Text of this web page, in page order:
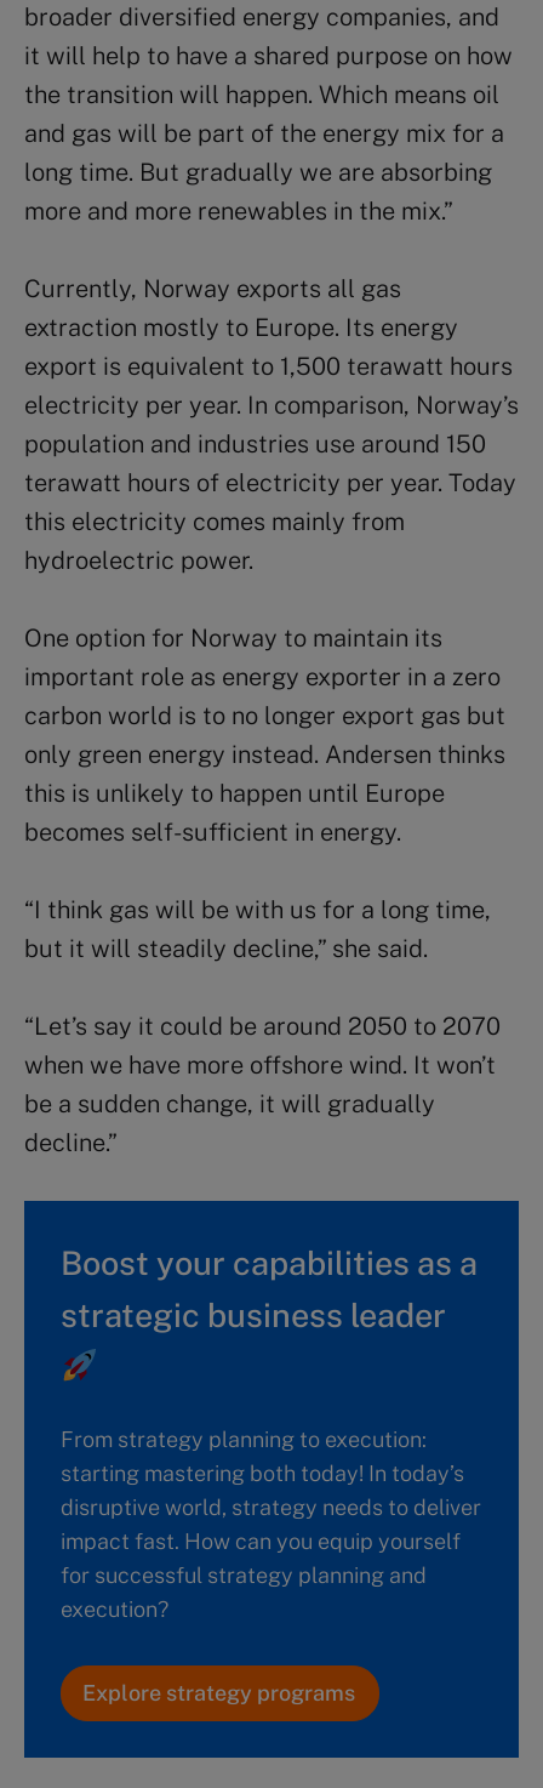
broader diversified energy companies, and
it will help to have a shared purpose on how
the transition will happen. Which means oil
and gas will be part of the energy mix for a
long time. But gradually we are absorbing
more and more renewables in the mix.”
Currently, Norway exports all gas
extraction mostly to Europe. Its energy
export is equivalent to 1,500 terawatt hours
electricity per year. In comparison, Norway’s
population and industries use around 150
terawatt hours of electricity per year. Today
this electricity comes mainly from
hydroelectric power.
One option for Norway to maintain its
important role as energy exporter in a zero
carbon world is to no longer export gas but
only green energy instead. Andersen thinks
this is unlikely to happen until Europe
becomes self-sufficient in energy.
“I think gas will be with us for a long time,
but it will steadily decline,” she said.
“Let’s say it could be around 2050 to 2070
when we have more offshore wind. It won’t
be a sudden change, it will gradually
decline.”
Boost your capabilities as a
strategic business leader
From strategy planning to execution:
starting mastering both today! In today’s
disruptive world, strategy needs to deliver
impact fast. How can you equip yourself
for successful strategy planning and
execution?
Explore strategy programs